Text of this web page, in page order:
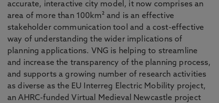
accurate, interactive city model, it now comprises an
area of more than 100km² and is an effective
stakeholder communication tool and a cost-effective
way of understanding the wider implications of
planning applications. VNG is helping to streamline
and increase the transparency of the planning process,
and supports a growing number of research activities
as diverse as the EU Interreg Electric Mobility project,
an AHRC-funded Virtual Medieval Newcastle project